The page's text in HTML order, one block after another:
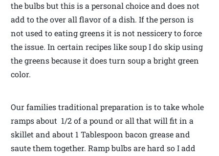
the bulbs but this is a personal choice and does not
add to the over all flavor of a dish. If the person is
not used to eating greens it is not nessicery to force
the issue. In certain recipes like soup I do skip using
the greens because it does turn soup a bright green
color.
Our families traditional preparation is to take whole
ramps about 1/2 of a pound or all that will fit in a
skillet and about 1 Tablespoon bacon grease and
saute them together. Ramp bulbs are hard so I add